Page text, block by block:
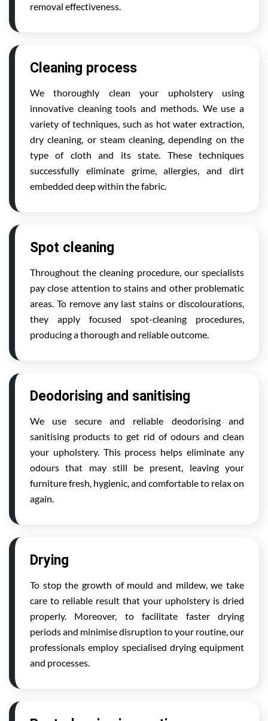
removal effectiveness.
Cleaning process
We thoroughly clean your upholstery using
innovative cleaning tools and methods. We use a
variety of techniques, such as hot water extraction,
dry cleaning, or steam cleaning, depending on the
type of cloth and its state. These techniques
successfully eliminate grime, allergies, and dirt
embedded deep within the fabric.
Spot cleaning
Throughout the cleaning procedure, our specialists
pay close attention to stains and other problematic
areas. To remove any last stains or discolourations,
they apply focused spot-cleaning procedures,
producing a thorough and reliable outcome.
Deodorising and sanitising
We use secure and reliable deodorising and
sanitising products to get rid of odours and clean
your upholstery. This process helps eliminate any
odours that may still be present, leaving your
furniture fresh, hygienic, and comfortable to relax on
again.
Drying
To stop the growth of mould and mildew, we take
care to reliable result that your upholstery is dried
properly. Moreover, to facilitate faster drying
periods and minimise disruption to your routine, our
professionals employ specialised drying equipment
and processes.